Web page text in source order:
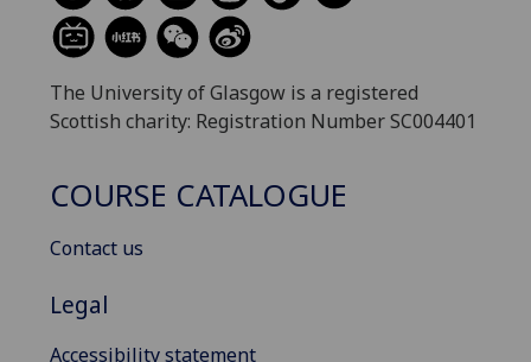
The University of Glasgow is a registered
Scottish charity: Registration Number SC004401
COURSE CATALOGUE
Contact us
Legal
Accessibility statement